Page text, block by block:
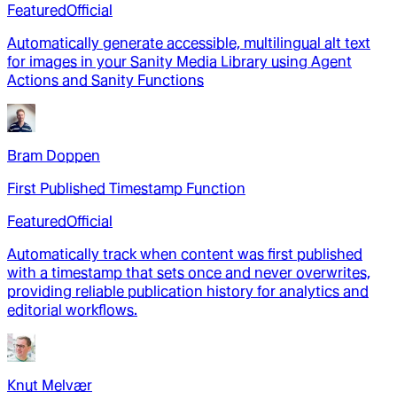
FeaturedOfficial
Automatically generate accessible, multilingual alt text
for images in your Sanity Media Library using Agent
Actions and Sanity Functions
Bram Doppen
First Published Timestamp Function
FeaturedOfficial
Automatically track when content was first published
with a timestamp that sets once and never overwrites,
providing reliable publication history for analytics and
editorial workflows.
Knut Melvær